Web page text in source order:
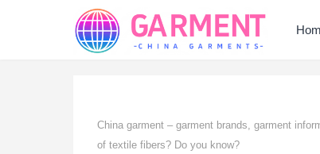
China garment – garment brands, garment
of textile fibers? Do you know?